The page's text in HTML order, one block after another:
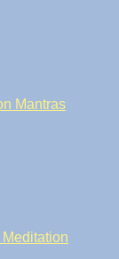
Mantras